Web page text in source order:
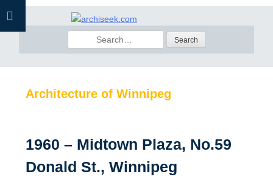
Skip
for:
Architecture of Winnipeg
1960 – Midtown Plaza, No.59
Donald St., Winnipeg